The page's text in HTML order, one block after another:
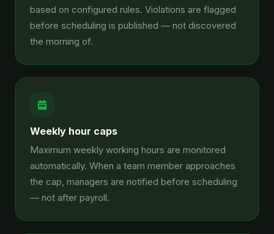
based on configured rules. Violations are flagged
before scheduling is published — not discovered
the morning of.
Weekly hour caps
Maximum weekly working hours are monitored
automatically. When a team member approaches
the cap, managers are notified before scheduling
— not after payroll.